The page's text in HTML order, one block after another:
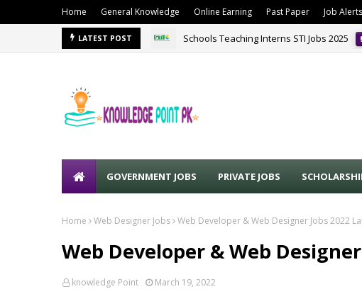
Home General Knowledge Online Earning Past Paper Job Alerts
LATEST POST Schools Teaching Interns STI Jobs 2025
GOVERNMENT JOBS PRIVATE JOBS
Home Web Designer Jobs Web Developer & Web Designer Jobs 2022
Web Developer & Web
knowledge Point March 19, 2022